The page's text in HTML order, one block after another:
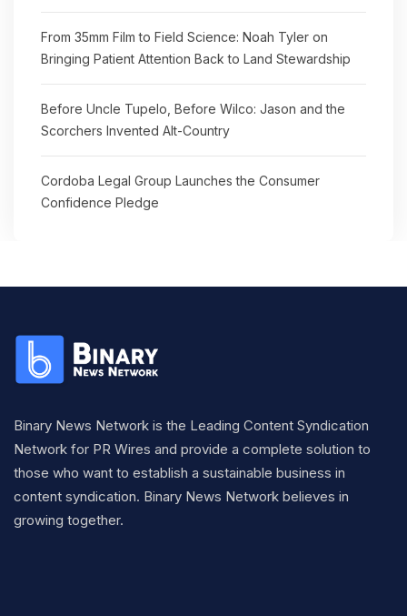
From 35mm Film to Field Science: Noah Tyler on
Bringing Patient Attention Back to Land Stewardship
Before Uncle Tupelo, Before Wilco: Jason and the
Scorchers Invented Alt-Country
Cordoba Legal Group Launches the Consumer
Confidence Pledge
Binary News Network is the Leading Content Syndication
Network for PR Wires and provide a complete solution to
those who want to establish a sustainable business in
content syndication. Binary News Network believes in
growing together.